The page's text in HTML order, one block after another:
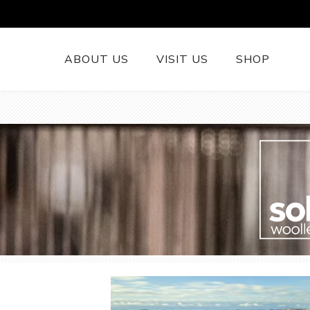
ABOUT US VISIT US SHOP
Runners
British Wool
Cushions
Woollen
British Wool
Welsh
More......